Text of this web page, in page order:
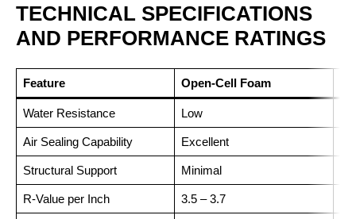
TECHNICAL SPECIFICATIONS
AND PERFORMANCE RATINGS
Feature Open-Cell Foam
Water Resistance Low
Air Sealing Capability Excellent
Structural Support Minimal
R-Value per Inch 3.5 – 3.7